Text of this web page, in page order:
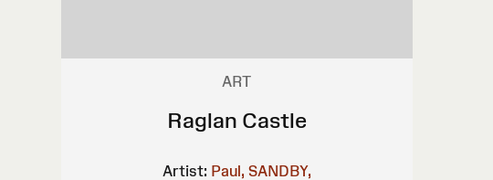
ART
Raglan Castle
Artist: Paul, SANDBY,